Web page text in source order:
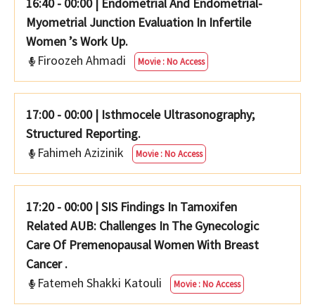
16:40 - 00:00 | Endometrial And Endometrial-
Myometrial Junction Evaluation In Infertile
Women ’s Work Up.
Firoozeh Ahmadi
Movie : No Access
17:00 - 00:00 | Isthmocele Ultrasonography;
Structured Reporting.
Fahimeh Azizinik
Movie : No Access
17:20 - 00:00 |SIS Findings In Tamoxifen
Related AUB: Challenges In The Gynecologic
Care Of Premenopausal Women With Breast
Cancer .
Fatemeh Shakki Katouli
Movie : No Access